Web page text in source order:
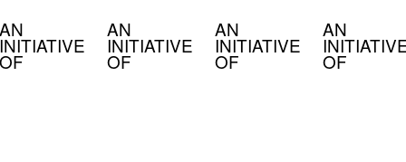
AN
INITIATIVE
OF
AN
INITIATIVE
OF
AN
OF